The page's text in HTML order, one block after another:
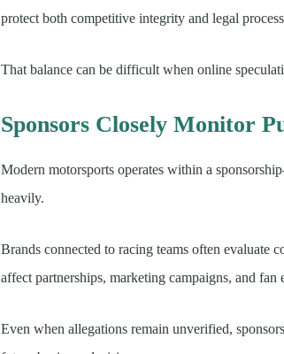
protect both competitive integrity and legal
That balance can be difficult when online
Sponsors Closely Monitor
Modern motorsports operates within a
heavily.
Brands connected to racing teams often evaluate
affect partnerships, marketing campaigns, and fan
Even when allegations remain unverified,